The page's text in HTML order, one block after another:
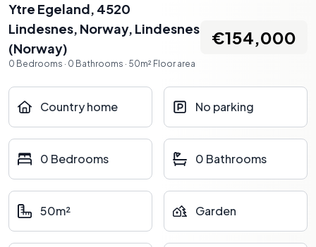
Ytre Egeland, 4520
Lindesnes, Norway, Lindesnes
(Norway)
0 Bedrooms · 0 Bathrooms · 50m² Floor area
€154,000
Country home No parking
0 Bedrooms 0 Bathrooms
50m² Garden